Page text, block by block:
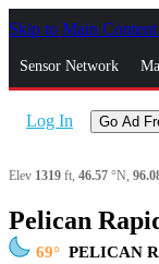
Skip to Main Content
Sensor Network
Log In Go Ad
Elev 1319 ft, 46.57 °N,
Pelican
69 PELICAN